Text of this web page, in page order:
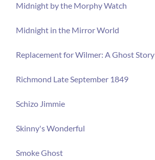
Midnight by the Morphy Watch
Midnight in the Mirror World
Replacement for Wilmer: A Ghost Story
Richmond Late September 1849
Schizo Jimmie
Skinny's Wonderful
Smoke Ghost